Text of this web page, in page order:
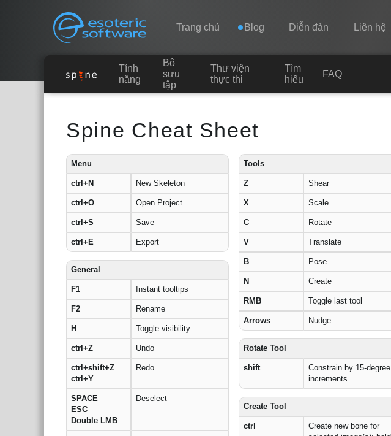
Esoteric Software
Navigation
Trang chủ Blog Diễn đàn Liên hệ
TRANG CHỦ Spine
Tìm hiểu
Tính
năng
Bộ
sưu
tập
Thư viện
thực thi
Tìm
hiểu
FAQ
Spine Cheat Sheet
Menu
ctrl+N New Skeleton
ctrl+O Open Project
ctrl+S Save
ctrl+E Export
General
F1 Instant tooltips
F2 Rename
H Toggle visibility
ctrl+Z Undo
ctrl+shift+Z
ctrl+Y
Redo
SPACE
ESC
Double LMB
Deselect
Tools
Z Shear
X Scale
C Rotate
V Translate
B Pose
N Create
RMB Toggle last tool
Arrows Nudge
Rotate Tool
shift
Constrain by 15-degree
increments
Create Tool
ctrl
Create new bone for